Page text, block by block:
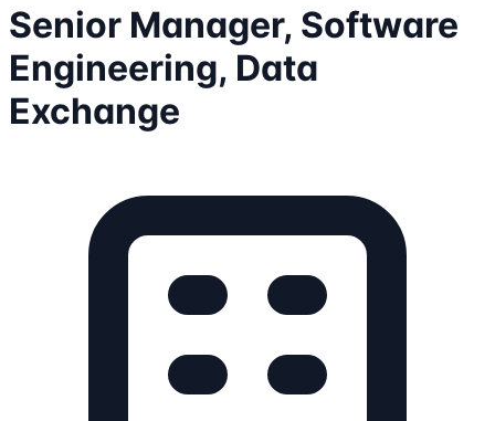
Senior Manager, Software
Engineering, Data
Exchange